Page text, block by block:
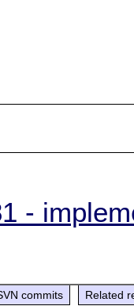
-
commits Related